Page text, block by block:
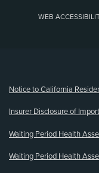
WEB
Notice to California
Insurer Disclosure of
Waiting Period Health
Waiting Period Health